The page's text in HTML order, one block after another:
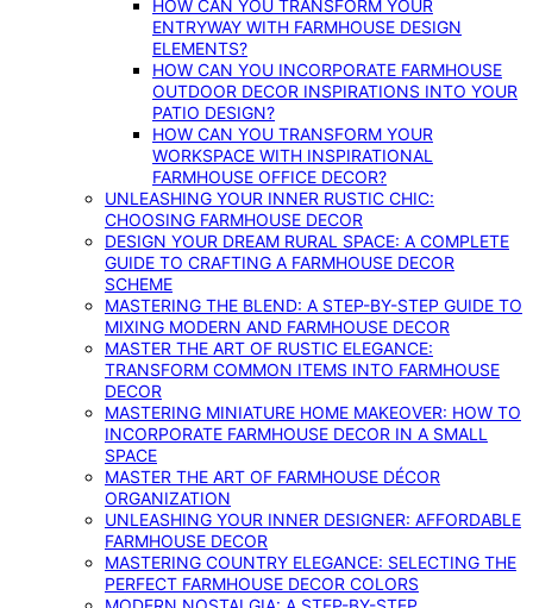
HOW CAN YOU TRANSFORM YOUR
ENTRYWAY WITH FARMHOUSE DESIGN
ELEMENTS?
HOW CAN YOU INCORPORATE FARMHOUSE
OUTDOOR DECOR INSPIRATIONS INTO YOUR
PATIO DESIGN?
HOW CAN YOU TRANSFORM YOUR
WORKSPACE WITH INSPIRATIONAL
FARMHOUSE OFFICE DECOR?
UNLEASHING YOUR INNER RUSTIC CHIC:
CHOOSING FARMHOUSE DECOR
DESIGN YOUR DREAM RURAL SPACE: A COMPLETE
GUIDE TO CRAFTING A FARMHOUSE DECOR
SCHEME
MASTERING THE BLEND: A STEP-BY-STEP GUIDE TO
MIXING MODERN AND FARMHOUSE DECOR
MASTER THE ART OF RUSTIC ELEGANCE:
TRANSFORM COMMON ITEMS INTO FARMHOUSE
DECOR
MASTERING MINIATURE HOME MAKEOVER: HOW TO
INCORPORATE FARMHOUSE DECOR IN A SMALL
SPACE
MASTER THE ART OF FARMHOUSE DÉCOR
ORGANIZATION
UNLEASHING YOUR INNER DESIGNER: AFFORDABLE
FARMHOUSE DECOR
MASTERING COUNTRY ELEGANCE: SELECTING THE
PERFECT FARMHOUSE DECOR COLORS